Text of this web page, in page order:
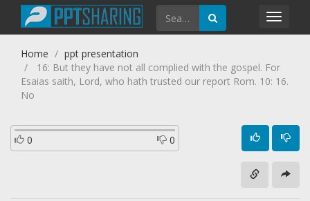
Home
ppt presentation
16: But they have not all complied with the gospel. For
Esaias saith, Lord, who hath trusted our report Rom. 10: 16.
No
0 0